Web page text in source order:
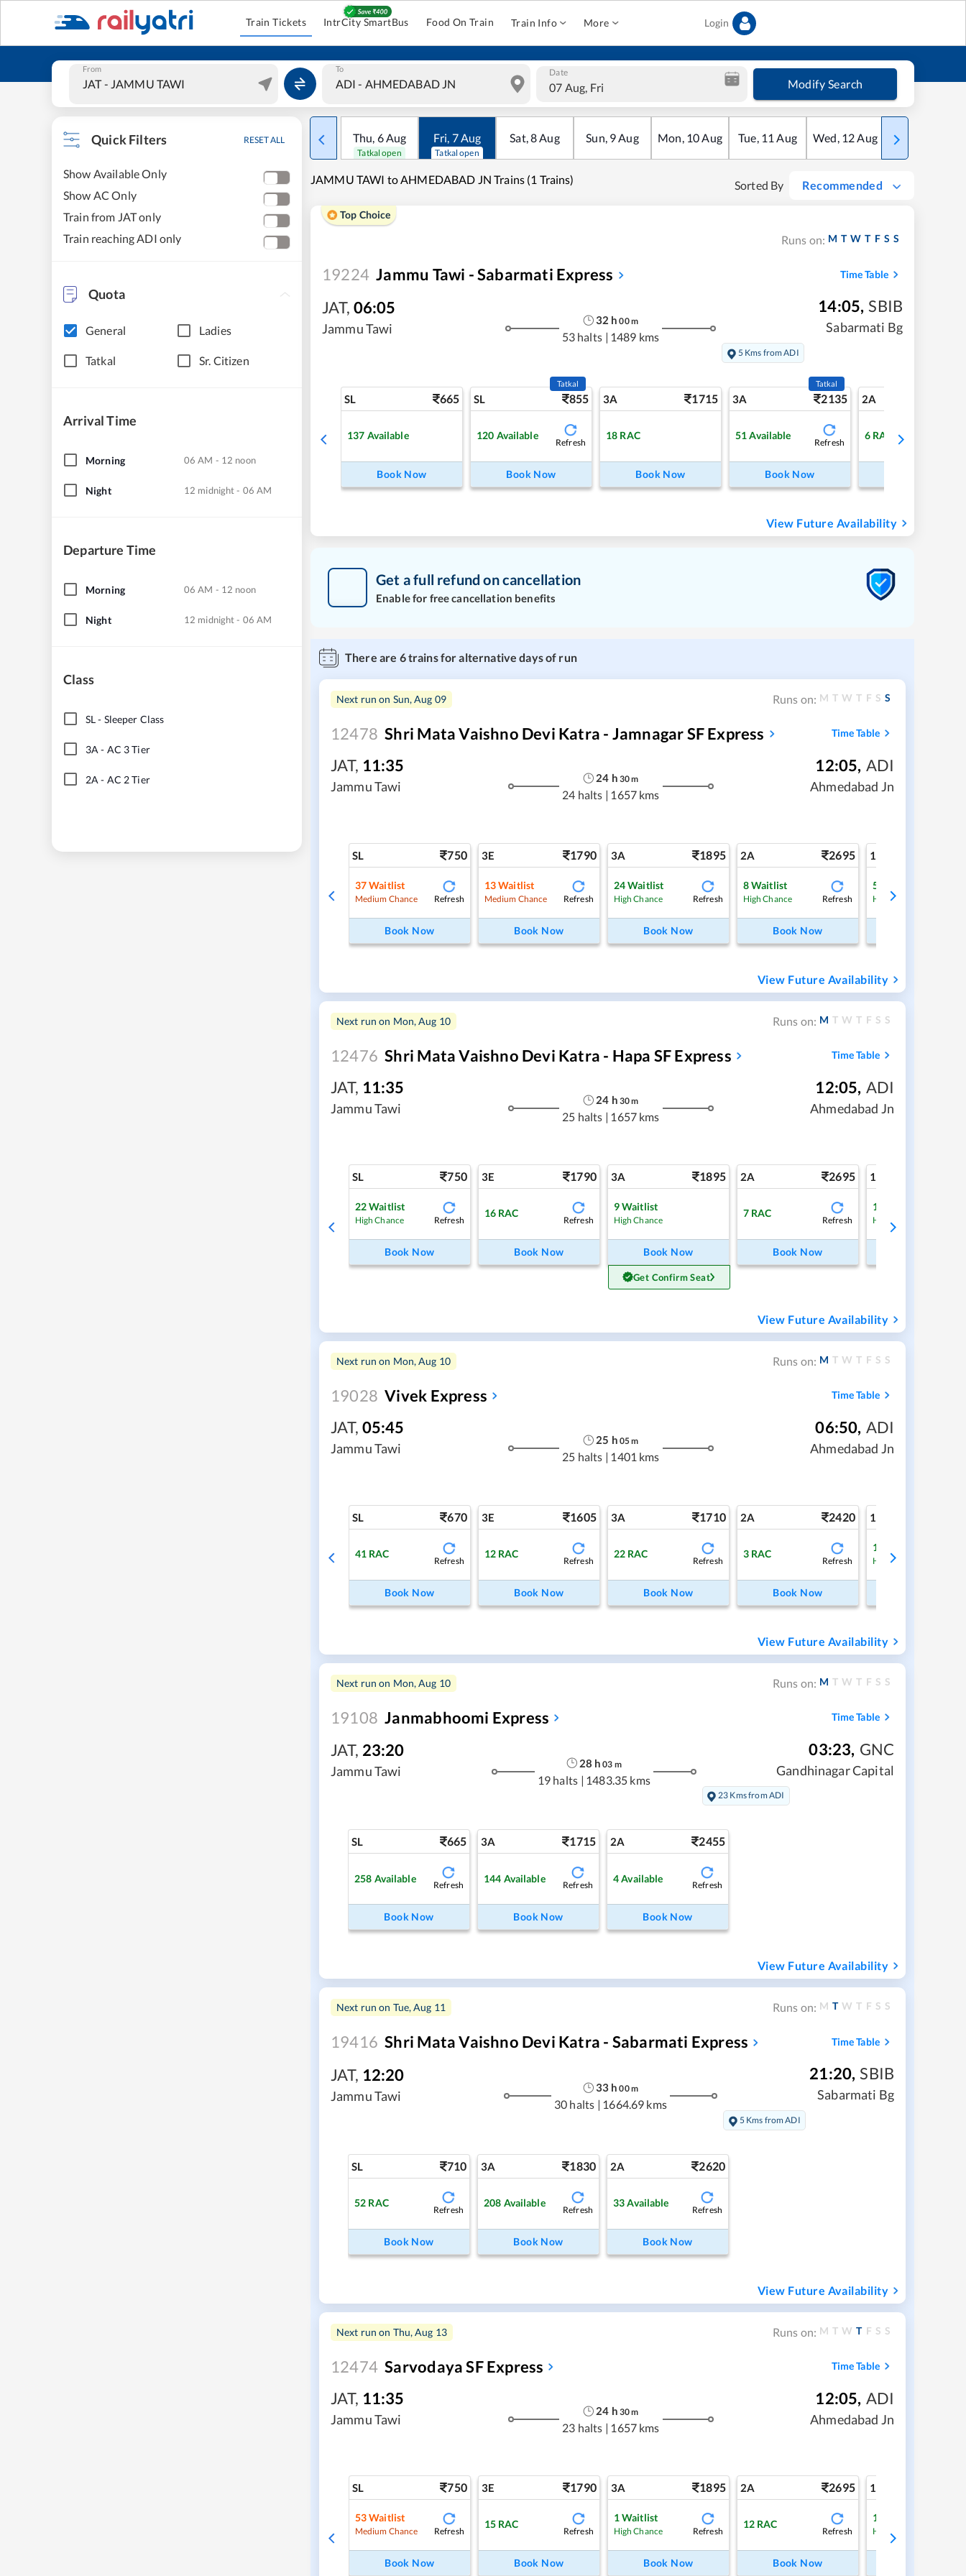
Train Tickets IntrCity SmartBus Food On Train Train Info More Login
From To Date
07 Aug, Fri Modify Search
Quick Filters RESET ALL
Show Available Only
Show AC Only
Train from JAT only
Train reaching ADI only
Quota
General Ladies
Tatkal Sr. Citizen
Arrival Time
Morning 06 AM - 12 noon
Night 12 midnight - 06 AM
Departure Time
Morning 06 AM - 12 noon
Night 12 midnight - 06 AM
Class
SL- Sleeper Class
3A - AC 3 Tier
2A - AC 2 Tier
Thu, 6Aug
Tatkal open
Fri, 7Aug
Tatkal open
Sat,8Aug Sun, 9Aug Mon, 10Aug Tue, 11 Aug Wed, 12Aug Thu
JAMMU TAWI to AHMEDABAD JN Trains (1 Trains) Sorted By Recommended
Top Choice
Runs on: M T W T F S S
19224 Jammu Tawi - Sabarmati Express Time Table
JAT, 06:05
Jammu Tawi
32 h 00m
53 halts | 1489 kms
14:05, SBIB
Sabarmati Bg
5 Kms from ADI
SL 665
137 Available
Book Now
SL 855
Tatkal
120 Available
Refresh
Book Now
3A 1715
18 RAC
Book Now
3A 2135
Tatkal
51 Available
Refresh
Book Now
2A
6 RAC
View Future Availability
Get a full refund on cancellation
Enable for free cancellation benefits
There are 6trains for alternative days of run
Next run on Sun, Aug 09 Runs on: M T W T F S S
12478 Shri Mata Vaishno Devi Katra - Jamnagar SF Express Time Table
JAT, 11:35
Jammu Tawi
24 h 30m
24 halts | 1657 kms
12:05, ADI
Ahmedabad Jn
SL 750
37Waitlist
Medium Chance Refresh
Book Now
3E 1790
13Waitlist
Medium Chance Refresh
Book Now
3A 1895
24Waitlist
High Chance Refresh
Book Now
2A 2695
8Waitlist
High Chance Refresh
Book Now
1A
5
High Chance
View Future Availability
Next run on Mon, Aug 10 Runs on: M T W T F S S
12476 Shri Mata Vaishno Devi Katra - Hapa SF Express Time Table
JAT, 11:35
Jammu Tawi
24 h 30m
25 halts | 1657 kms
12:05, ADI
Ahmedabad Jn
SL 750
22Waitlist
High Chance Refresh
Book Now
3E 1790
16 RAC
Refresh
Book Now
3A 1895
9Waitlist
High Chance
Book Now
Get Confirm Seat
2A 2695
7 RAC
Refresh
Book Now
1A
1
High Chance
View Future Availability
Next run on Mon, Aug 10 Runs on: M T W T F S S
19028 Vivek Express Time Table
JAT, 05:45
Jammu Tawi
25 h 05m
25 halts | 1401 kms
06:50, ADI
Ahmedabad Jn
SL 670
41 RAC
Refresh
Book Now
3E 1605
12 RAC
Refresh
Book Now
3A 1710
22 RAC
Refresh
Book Now
2A 2420
3 RAC
Refresh
Book Now
1A
1
High Chance
View Future Availability
Next run on Mon, Aug 10 Runs on: M T W T F S S
19108 Janmabhoomi Express Time Table
JAT, 23:20
Jammu Tawi
28 h 03 m
19 halts | 1483.35 kms
03:23, GNC
Gandhinagar Capital
23 Kms from ADI
SL 665
258 Available
Refresh
Book Now
3A 1715
144 Available
Refresh
Book Now
2A 2455
4Available
Refresh
Book Now
View Future Availability
Next run on Tue, Aug 11 Runs on: M T W T F S S
19416 Shri Mata Vaishno Devi Katra - Sabarmati Express Time Table
JAT, 12:20
Jammu Tawi
33 h 00m
30 halts | 1664.69 kms
21:20, SBIB
Sabarmati Bg
5 Kms from ADI
SL 710
52 RAC
Refresh
Book Now
3A 1830
208 Available
Refresh
Book Now
2A 2620
33 Available
Refresh
Book Now
View Future Availability
Next run on Thu, Aug 13 Runs on: M T W T F S S
12474 Sarvodaya SF Express Time Table
JAT, 11:35
Jammu Tawi
24 h 30m
23 halts | 1657 kms
12:05, ADI
Ahmedabad Jn
SL 750
53Waitlist
Medium Chance Refresh
Book Now
3E 1790
15 RAC
Refresh
Book Now
3A 1895
1Waitlist
High Chance Refresh
Book Now
2A 2695
12 RAC
Refresh
Book Now
1A
1
High Chance